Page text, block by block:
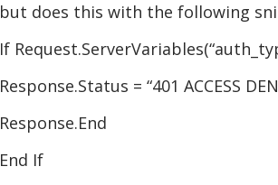
but does this with the following
If
Response.Status = “401 ACCESS
Response.End
End If